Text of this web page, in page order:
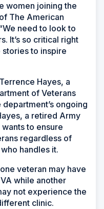
women joining the
The American
need to look to
It’s so critical right
stories to inspire
Terrence Hayes, a
of Veterans
ongoing
a retired Army
to ensure
regardless of
handles it.
veteran may have
while another
not experience the
clinic.